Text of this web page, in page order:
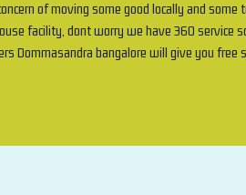
of moving some good locally and
facility, dont worry we have 360 service
Dommasandra bangalore will give you free